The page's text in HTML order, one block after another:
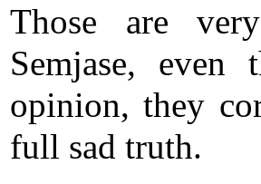
Those are
Semjase,
opinion, they
full sad truth.